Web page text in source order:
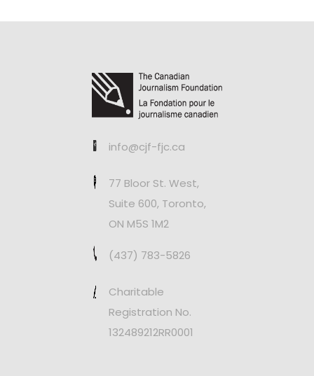
info@cjf-fjc.ca
77 Bloor St. West,
Suite 600, Toronto,
ON M5S 1M2
(437) 783-5826
Charitable
Registration No.
132489212RR0001